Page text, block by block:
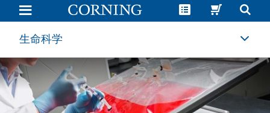
Custom
Media
and
Serum
Manufacturing
Media
and
Reagents
Corning
生命科学